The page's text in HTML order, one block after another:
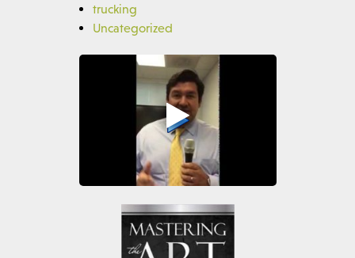
trucking
Uncategorized